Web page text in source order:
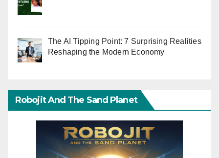
The AI Tipping Point: 7 Surprising Realities
Reshaping the Modern Economy
Robojit And The Sand Planet